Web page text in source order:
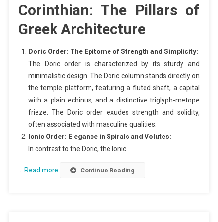
Corinthian: The Pillars of
Greek Architecture
Doric Order: The Epitome of Strength and Simplicity:
The Doric order is characterized by its sturdy and
minimalistic design. The Doric column stands directly on
the temple platform, featuring a fluted shaft, a capital
with a plain echinus, and a distinctive triglyph-metope
frieze. The Doric order exudes strength and solidity,
often associated with masculine qualities.
Ionic Order: Elegance in Spirals and Volutes:
In contrast to the Doric, the Ionic
… Read more Continue Reading